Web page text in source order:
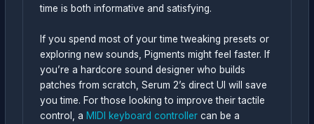
time is both informative and satisfying.
If you spend most of your time tweaking presets or
exploring new sounds, Pigments might feel faster. If
you’re a hardcore sound designer who builds
patches from scratch, Serum 2’s direct UI will save
you time. For those looking to improve their tactile
control, a MIDI keyboard controller can be a